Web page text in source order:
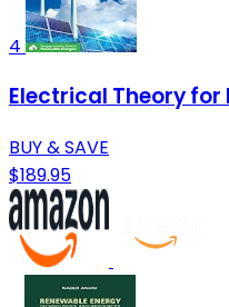
4
Electrical Theory for
BUY & SAVE
$189.95